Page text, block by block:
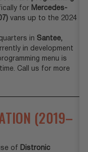
for Mercedes-
vans up to the 2024
in Santee,
in development
menu is
Call us for more
(2019–
of
Distronic